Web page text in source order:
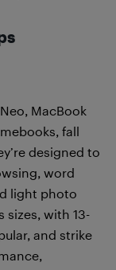
MacBook
fall
designed to
word
light photo
sizes, with 13-
and strike